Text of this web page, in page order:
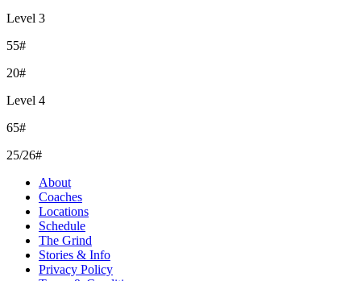
Level 3
55#
20#
Level 4
65#
25/26#
About
Coaches
Locations
Schedule
The Grind
Stories & Info
Privacy Policy